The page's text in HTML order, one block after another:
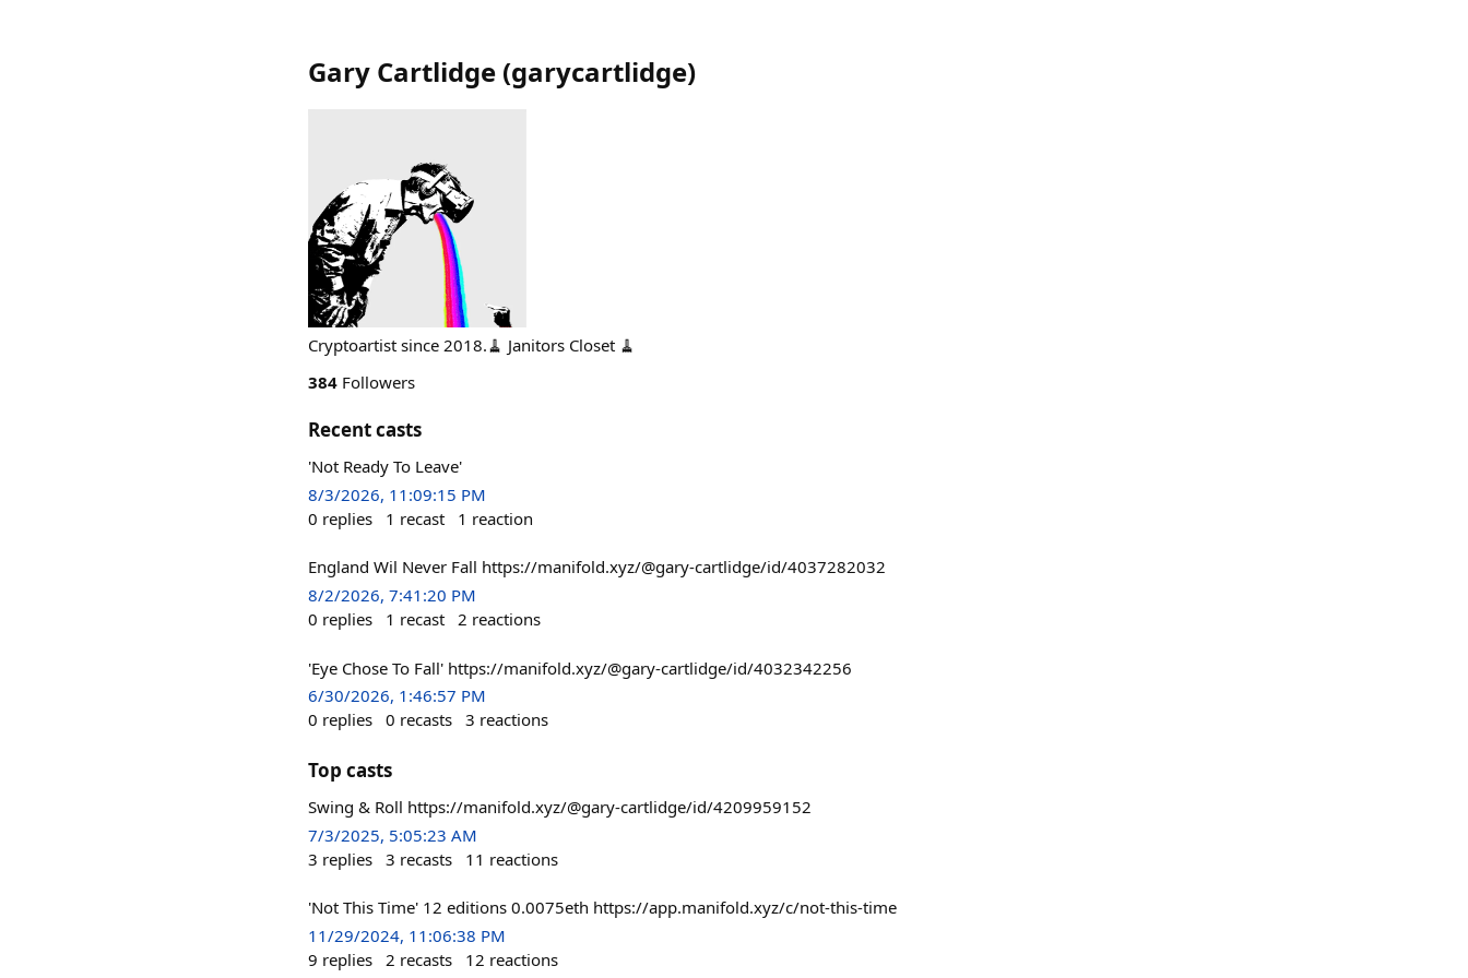
Gary Cartlidge (garycartlidge)
Cryptoartist since 2018.🧹 Janitors Closet 🧹
384 Followers
Recent casts
'Not Ready To Leave'
8/3/2026, 11:09:15 PM
0 replies 1 recast 1 reaction
England Wil Never Fall https://manifold.xyz/@gary-cartlidge/id/4037282032
8/2/2026, 7:41:20 PM
0 replies 1 recast 2 reactions
'Eye Chose To Fall' https://manifold.xyz/@gary-cartlidge/id/4032342256
6/30/2026, 1:46:57 PM
0 replies 0 recasts 3 reactions
Top casts
Swing & Roll https://manifold.xyz/@gary-cartlidge/id/4209959152
7/3/2025, 5:05:23 AM
3 replies 3 recasts 11 reactions
'Not This Time' 12 editions 0.0075eth https://app.manifold.xyz/c/not-this-time
11/29/2024, 11:06:38 PM
9 replies 2 recasts 12 reactions